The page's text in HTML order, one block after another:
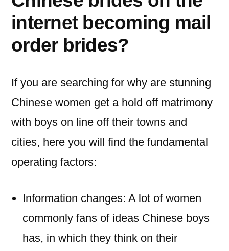
internet becoming mail
order brides?
If you are searching for why are stunning
Chinese women get a hold off matrimony
with boys on line off their towns and
cities, here you will find the fundamental
operating factors:
Information changes: A lot of women
commonly fans of ideas Chinese boys
has, in which they think on their